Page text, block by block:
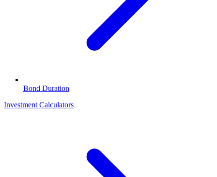
Bond Duration
Investment Calculators